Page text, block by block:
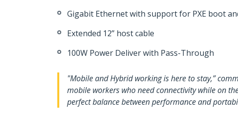
Gigabit Ethernet with support for PXE boot
Extended 12” host cable
100W Power Deliver with Pass-Through
"Mobile and Hybrid working is here to stay,”
mobile workers who need connectivity while on
perfect balance between performance and